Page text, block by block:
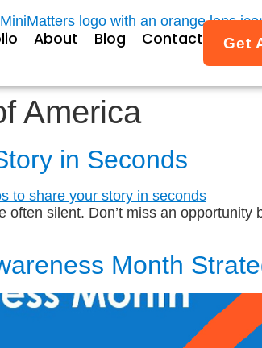
About Blog Contact Get
America
in Seconds
silent. Don’t miss an
Month